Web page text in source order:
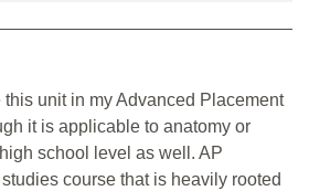
this unit in my Advanced Placement
it is applicable to anatomy or
school level as well. AP
course that is heavily rooted